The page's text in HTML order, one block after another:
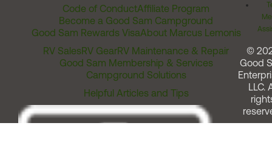
Code of ConductAffiliate Program
Become a Good Sam Campground
Good Sam Rewards VisaAbout Marcus Lemonis
RV SalesRV GearRV Maintenance & Repair
Good Sam Membership & Services
Campground Solutions
Helpful Articles and Tips
©
Good
LLC.